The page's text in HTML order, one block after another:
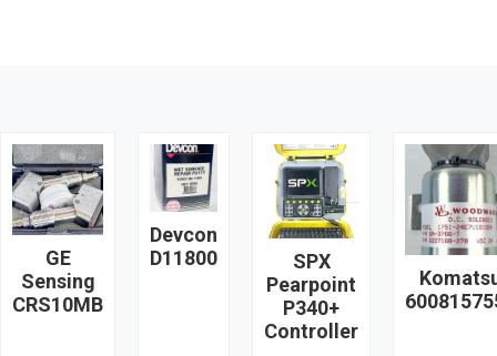
GE
Sensing
CRS10MB
Devcon
D11800
SPX
Pearpoint
P340+
Controller